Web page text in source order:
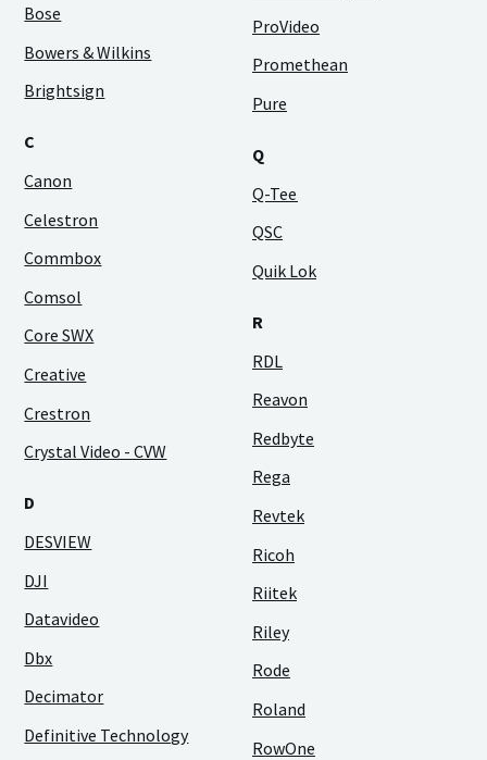
Bose
Bowers & Wilkins
Brightsign
C
Canon
Celestron
Commbox
Comsol
Core SWX
Creative
Crestron
Crystal Video - CVW
D
DESVIEW
DJI
Datavideo
Dbx
Decimator
Definitive Technology
ProVideo
Promethean
Pure
Q
Q-Tee
QSC
Quik Lok
R
RDL
Reavon
Redbyte
Rega
Revtek
Ricoh
Riitek
Riley
Rode
Roland
RowOne